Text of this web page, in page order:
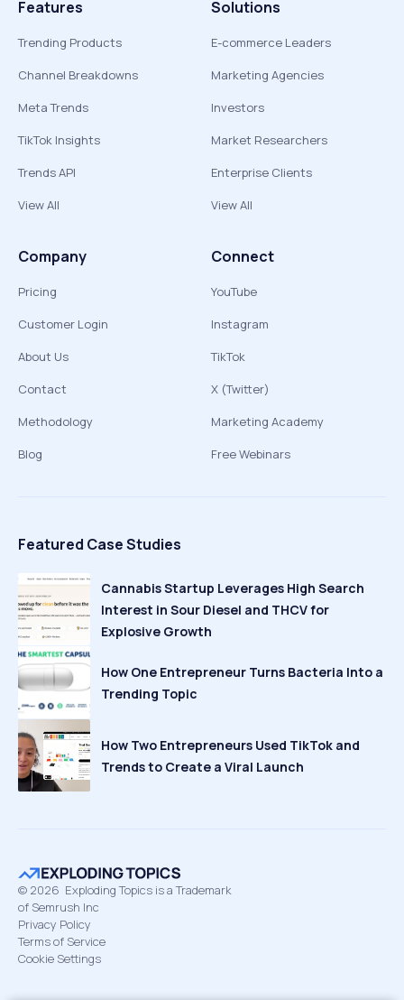
Features
Trending Products
Channel Breakdowns
Meta Trends
TikTok Insights
Trends API
View All
Solutions
E-commerce Leaders
Marketing Agencies
Investors
Market Researchers
Enterprise Clients
View All
Company
Pricing
Customer Login
About Us
Contact
Methodology
Blog
Connect
YouTube
Instagram
TikTok
X (Twitter)
Marketing Academy
Free Webinars
Featured Case Studies
Cannabis Startup Leverages High Search
Interest in Sour Diesel and THCV for
Explosive Growth
How One Entrepreneur Turns Bacteria Into a
Trending Topic
How Two Entrepreneurs Used TikTok and
Trends to Create a Viral Launch
© 2026 Exploding Topics is a Trademark
of Semrush Inc
Privacy Policy
Terms of Service
Cookie Settings